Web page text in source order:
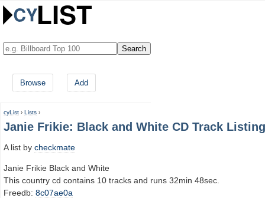
Browse Add
cyList › Lists ›
Janie Frikie: Black and White CD Track Listing
A list by checkmate
Janie Frikie Black and White
This country cd contains 10 tracks and runs 32min 48sec.
Freedb: 8c07ae0a